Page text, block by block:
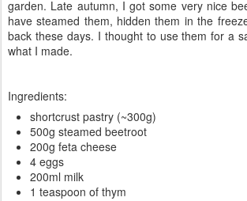
garden. Late autumn, I got some very nice
have steamed them, hidden them in the
back these days. I thought to use them for a
what I made.
Ingredients:
shortcrust pastry (~300g)
500g steamed beetroot
200g feta cheese
4 eggs
200ml milk
1 teaspoon of thym